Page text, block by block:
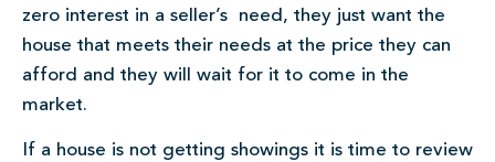
zero interest in a seller’s need, they just want the
house that meets their needs at the price they can
afford and they will wait for it to come in the
market.
If a house is not getting showings it is time to review